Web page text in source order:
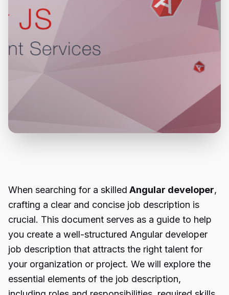
When searching for a skilled Angular developer,
crafting a clear and concise job description is
crucial. This document serves as a guide to help
you create a well-structured Angular developer
job description that attracts the right talent for
your organization or project. We will explore the
essential elements of the job description,